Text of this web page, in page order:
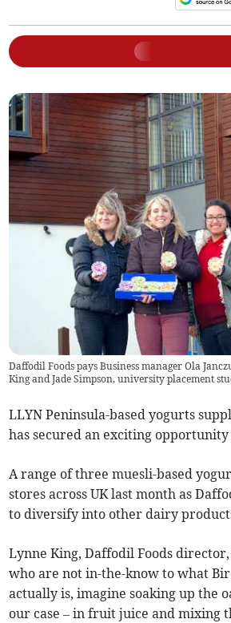
Daffodil Foods pays Business manager Ola
King and Jade Simpson, university placement
LLYN Peninsula-based yogurts
has secured an exciting
A range of three muesli-based
stores across UK last month as
to diversify into other dairy
Lynne King, Daffodil Foods director,
who are not in-the-know to what
actually is, imagine soaking up the
our case – in fruit juice and mixing